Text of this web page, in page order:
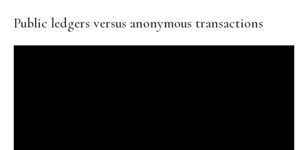
Public ledgers versus anonymous transactions